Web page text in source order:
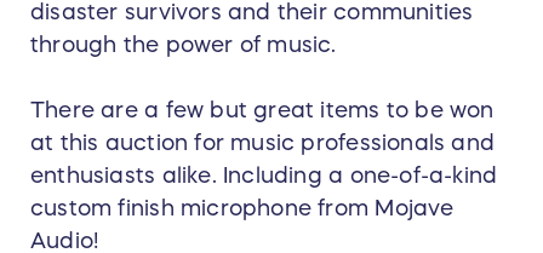
disaster survivors and their communities
through the power of music.
There are a few but great items to be won
at this auction for music professionals and
enthusiasts alike. Including a one-of-a-kind
custom finish microphone from Mojave
Audio!